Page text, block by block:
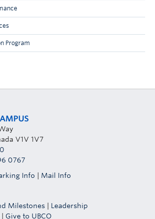
Program
V1V 1V7
0767
Info Mail Info
Milestones
Leadership
Give to UBCO